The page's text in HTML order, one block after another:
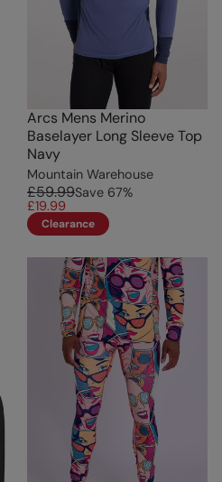
Arcs Mens Merino
Baselayer Long Sleeve Top
Navy
Mountain Warehouse
£59.99Save 67%
£19.99
Clearance